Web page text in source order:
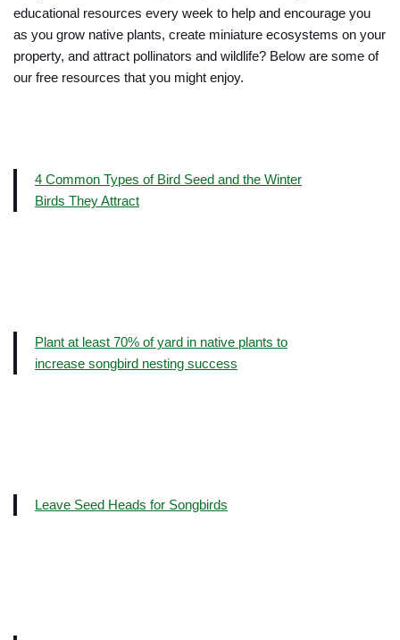
educational resources every week to help and encourage you
as you grow native plants, create miniature ecosystems on your
property, and attract pollinators and wildlife? Below are some of
our free resources that you might enjoy.
4 Common Types of Bird Seed and the Winter
Birds They Attract
Plant at least 70% of yard in native plants to
increase songbird nesting success
Leave Seed Heads for Songbirds